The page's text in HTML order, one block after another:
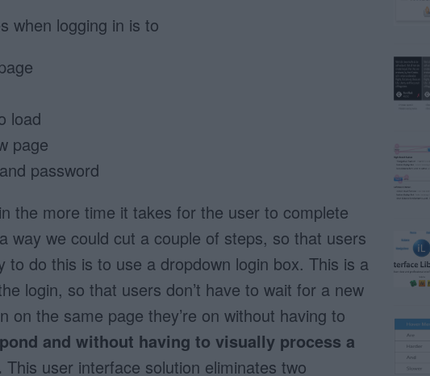
when logging in is to
load
page
password
the more time it takes for the user to complete
way we could cut a couple of steps, so that users
to do this is to use a dropdown login box. This is a
login, so that users don’t have to wait for a new
on the same page they’re on without having to
and without having to visually process a
This user interface solution eliminates two